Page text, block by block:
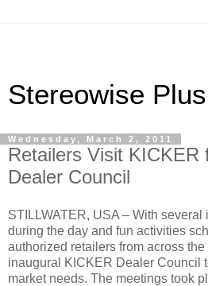
Stereowise Plus
Wednesday, March 2, 2011
Retailers Visit KICKER
Dealer Council
STILLWATER, USA – With
during the day and fun activities
authorized retailers from across
inaugural KICKER Dealer Council
market needs. The meetings took